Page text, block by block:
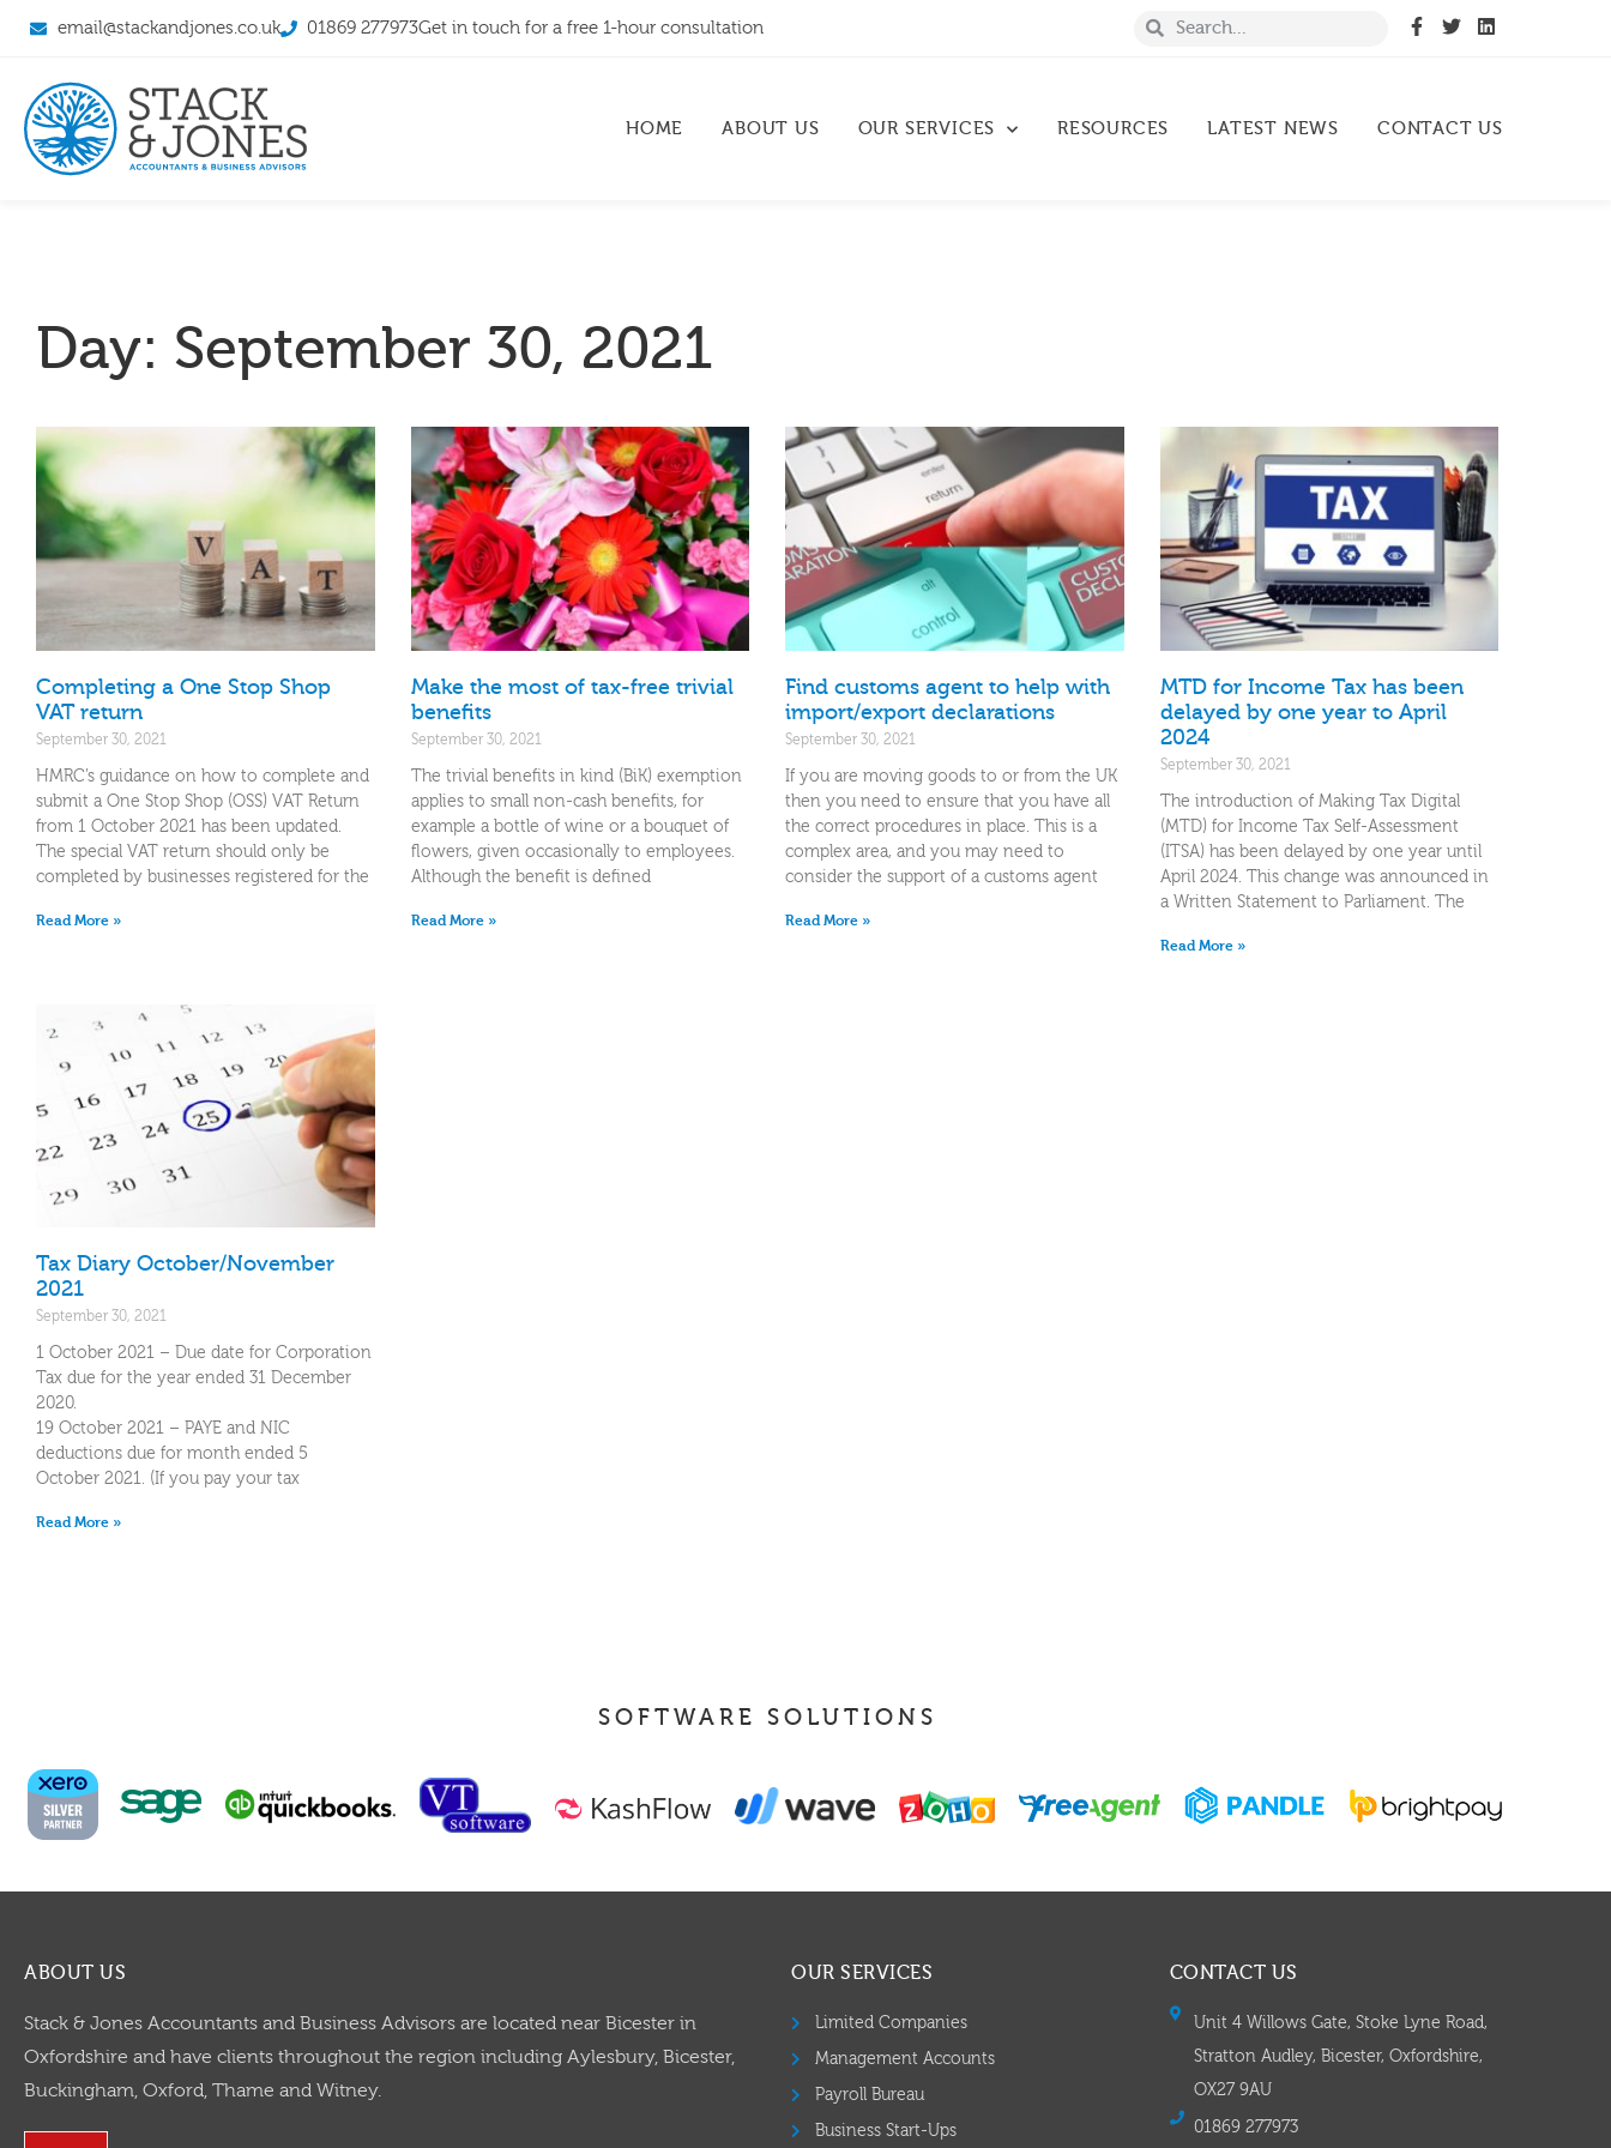
email@stackandjones.co.uk 01869 277973Get in touch for a free 1-hour consultation
HOME ABOUT US OUR SERVICES RESOURCES LATEST NEWS CONTACT US
Day: September 30, 2021
Completing a One Stop Shop
VAT return
September 30, 2021
HMRC’s guidance on how to complete and
submit a One Stop Shop (OSS) VAT Return
from 1 October 2021 has been updated.
The special VAT return should only be
completed by businesses registered for the
Read More »
Make the most of tax-free trivial
benefits
September 30, 2021
The trivial benefits in kind (BiK) exemption
applies to small non-cash benefits, for
example a bottle of wine or a bouquet of
flowers, given occasionally to employees.
Although the benefit is defined
Read More »
Find customs agent to help with
import/export declarations
September 30, 2021
If you are moving goods to or from the UK
then you need to ensure that you have all
the correct procedures in place. This is a
complex area, and you may need to
consider the support of a customs agent
Read More »
MTD for Income Tax has been
delayed by one year to April
2024
September 30, 2021
The introduction of Making Tax Digital
(MTD) for Income Tax Self-Assessment
(ITSA) has been delayed by one year until
April 2024. This change was announced in
a Written Statement to Parliament. The
Read More »
Tax Diary October/November
2021
September 30, 2021
1 October 2021 – Due date for Corporation
Tax due for the year ended 31 December
2020.
19 October 2021 – PAYE and NIC
deductions due for month ended 5
October 2021. (If you pay your tax
Read More »
SOFTWARE SOLUTIONS
ABOUT US
Stack & Jones Accountants and Business Advisors are located near Bicester in
Oxfordshire and have clients throughout the region including Aylesbury, Bicester,
Buckingham, Oxford, Thame and Witney.
OUR SERVICES
Limited Companies
Management Accounts
Payroll Bureau
Business Start-Ups
CONTACT US
Unit 4 Willows Gate, Stoke Lyne Road,
Stratton Audley, Bicester, Oxfordshire,
OX27 9AU
01869 277973